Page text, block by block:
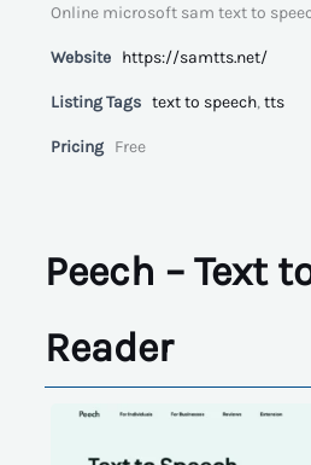
Online microsoft sam text to
Website https://samtts.net/
Listing Tags text to speech,tts
Pricing Free
Peech – Text
Reader